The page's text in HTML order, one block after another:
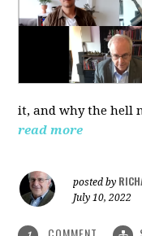
it, and why the hell
read more
posted by
July 10, 2022